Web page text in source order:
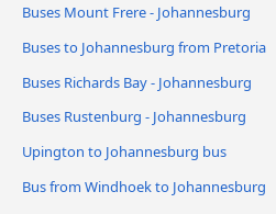
Buses Mount Frere - Johannesburg
Buses to Johannesburg from Pretoria
Buses Richards Bay - Johannesburg
Buses Rustenburg - Johannesburg
Upington to Johannesburg bus
Bus from Windhoek to Johannesburg